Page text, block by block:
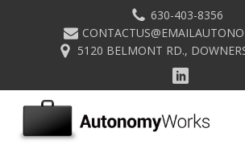
630-403-8356
5120 BELMONT RD.,